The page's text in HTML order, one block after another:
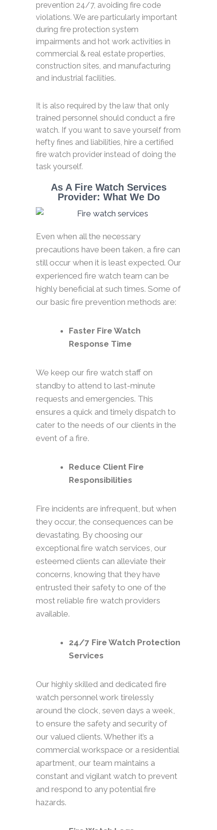
prevention 24/7, avoiding fire code
violations. We are particularly important
during fire protection system
impairments and hot work activities in
commercial & real estate properties,
construction sites, and manufacturing
and industrial facilities.
It is also required by the law that only
trained personnel should conduct a fire
watch. If you want to save yourself from
hefty fines and liabilities, hire a certified
fire watch provider instead of doing the
task yourself.
As A Fire Watch Services
Provider: What We Do
Even when all the necessary
precautions have been taken, a fire can
still occur when it is least expected. Our
experienced fire watch team can be
highly beneficial at such times. Some of
our basic fire prevention methods are:
Faster Fire Watch
Response Time
We keep our fire watch staff on
standby to attend to last-minute
requests and emergencies. This
ensures a quick and timely dispatch to
cater to the needs of our clients in the
event of a fire.
Reduce Client Fire
Responsibilities
Fire incidents are infrequent, but when
they occur, the consequences can be
devastating. By choosing our
exceptional fire watch services, our
esteemed clients can alleviate their
concerns, knowing that they have
entrusted their safety to one of the
most reliable fire watch providers
available.
24/7 Fire Watch Protection
Services
Our highly skilled and dedicated fire
watch personnel work tirelessly
around the clock, seven days a week,
to ensure the safety and security of
our valued clients. Whether it’s a
commercial workspace or a residential
apartment, our team maintains a
constant and vigilant watch to prevent
and respond to any potential fire
hazards.